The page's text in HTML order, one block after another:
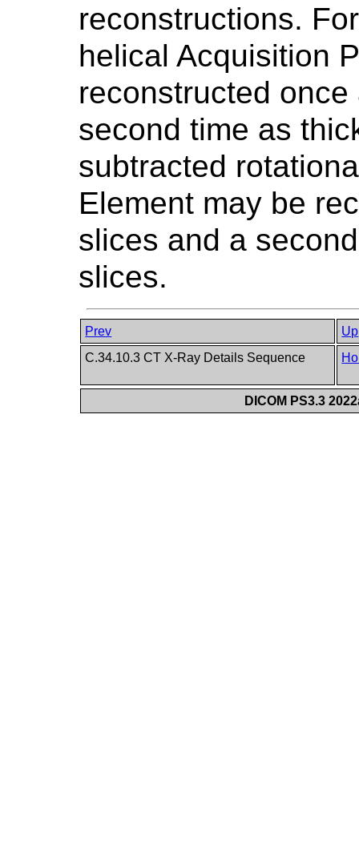
reconstructions.
helical Acquisition
reconstructed
second time as
subtracted
Element may be
slices and a
slices.
Prev
Up
C.34.10.3 CT X-Ray Details Sequence
DICOM PS3.3